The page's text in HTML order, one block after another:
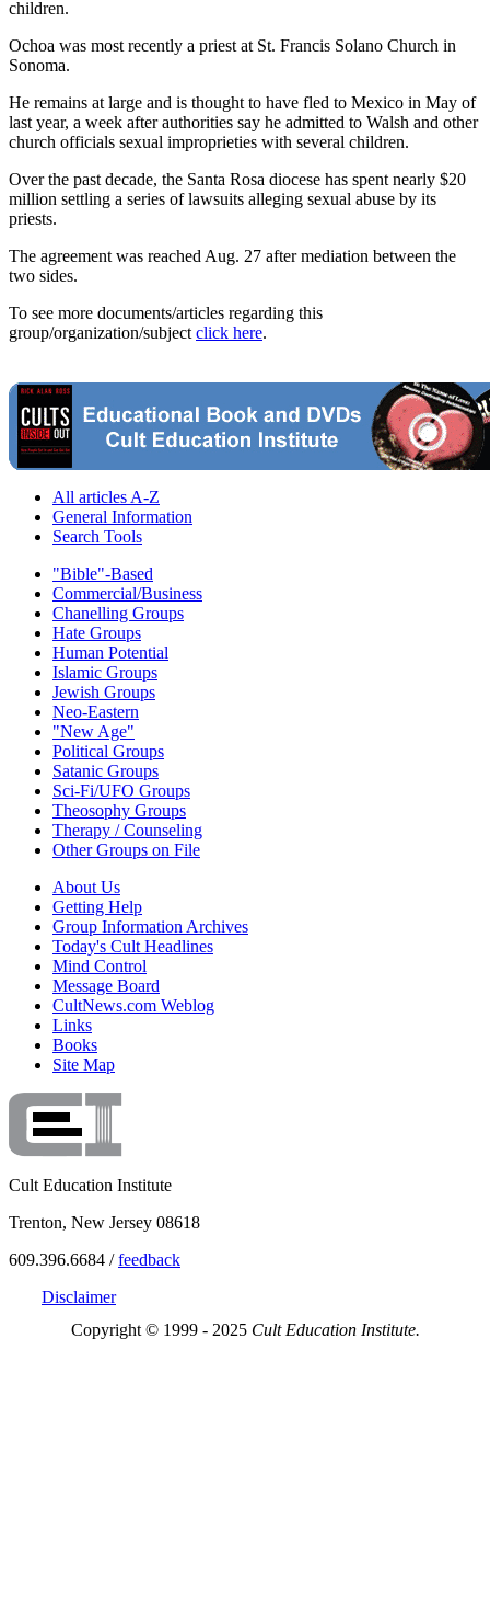
children.
Ochoa was most recently a priest at St. Francis Solano Church in
Sonoma.
He remains at large and is thought to have fled to Mexico in May of
last year, a week after authorities say he admitted to Walsh and other
church officials sexual improprieties with several children.
Over the past decade, the Santa Rosa diocese has spent nearly $20
million settling a series of lawsuits alleging sexual abuse by its
priests.
The agreement was reached Aug. 27 after mediation between the
two sides.
To see more documents/articles regarding this
group/organization/subject click here.
All articles A-Z
General Information
Search Tools
"Bible"-Based
Commercial/Business
Chanelling Groups
Hate Groups
Human Potential
Islamic Groups
Jewish Groups
Neo-Eastern
"New Age"
Political Groups
Satanic Groups
Sci-Fi/UFO Groups
Theosophy Groups
Therapy / Counseling
Other Groups on File
About Us
Getting Help
Group Information Archives
Today's Cult Headlines
Mind Control
Message Board
CultNews.com Weblog
Links
Books
Site Map
Cult Education Institute
Trenton, New Jersey 08618
609.396.6684 /feedback
Disclaimer
Copyright © 1999 - 2025 Cult Education Institute.